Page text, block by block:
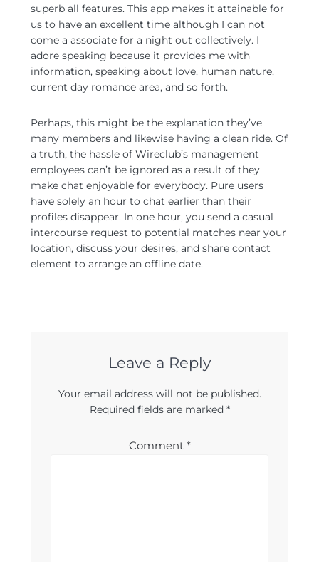
superb all features. This app makes it attainable for
us to have an excellent time although I can not
come a associate for a night out collectively. I
adore speaking because it provides me with
information, speaking about love, human nature,
current day romance area, and so forth.
Perhaps, this might be the explanation they’ve
many members and likewise having a clean ride. Of
a truth, the hassle of Wireclub’s management
employees can’t be ignored as a result of they
make chat enjoyable for everybody. Pure users
have solely an hour to chat earlier than their
profiles disappear. In one hour, you send a casual
intercourse request to potential matches near your
location, discuss your desires, and share contact
element to arrange an offline date.
Leave a Reply
Your email address will not be published.
Required fields are marked *
Comment *